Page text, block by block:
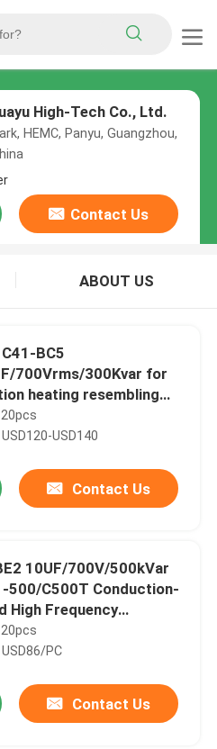
High-Tech Co., Ltd.
HEMC, Panyu, Guangzhou,
Contact Us
ABOUT US
C41-BC5
700Vrms/300Kvar for
heating resembling
8-300-4H and Celem
High Frequency
Capacitor
20pcs
USD140
Contact Us
10UF/700V/500kVar
500/C500T Conduction-
High Frequency
20pcs
PC
Contact Us